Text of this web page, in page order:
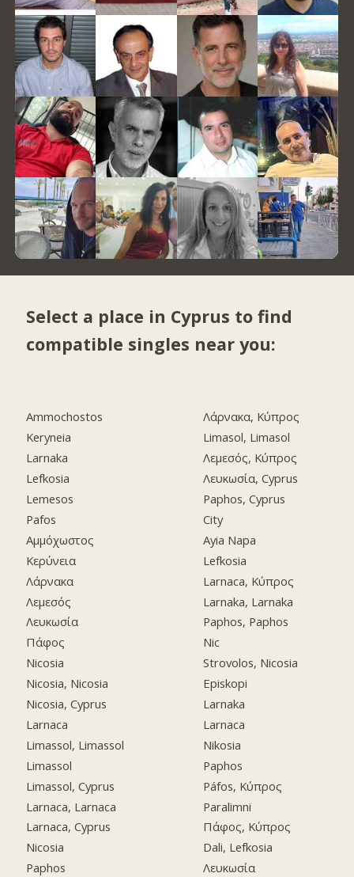
Select a place in Cyprus to find
compatible singles near you:
Ammochostos
Keryneia
Larnaka
Lefkosia
Lemesos
Pafos
Αμμόχωστος
Κερύνεια
Λάρνακα
Λεμεσός
Λευκωσία
Πάφος
Nicosia
Nicosia, Nicosia
Nicosia, Cyprus
Larnaca
Limassol, Limassol
Limassol
Limassol, Cyprus
Larnaca, Larnaca
Larnaca, Cyprus
Nicosia
Paphos
Λάρνακα, Κύπρος
Limasol, Limasol
Λεμεσός, Κύπρος
Λευκωσία, Cyprus
Paphos, Cyprus
City
Ayia Napa
Lefkosia
Larnaca, Κύπρος
Larnaka, Larnaka
Paphos, Paphos
Nic
Strovolos, Nicosia
Episkopi
Larnaka
Larnaca
Nikosia
Paphos
Páfos, Κύπρος
Paralimni
Πάφος, Κύπρος
Dali, Lefkosia
Λευκωσία